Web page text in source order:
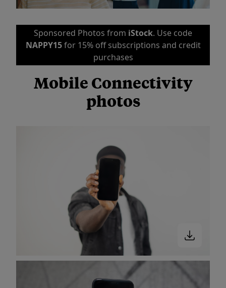
Sponsored Photos from iStock. Use code
NAPPY15for 15% off subscriptions and credit
purchases
Mobile Connectivity
photos